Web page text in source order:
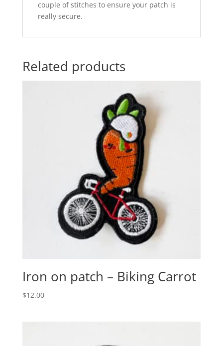
couple of stitches to ensure your patch is
really secure.
Related products
Iron on patch – Biking Carrot
$12.00